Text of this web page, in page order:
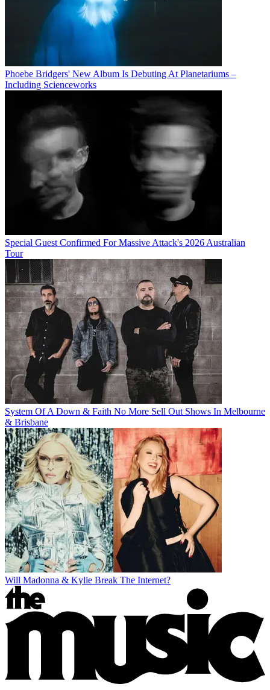
Phoebe Bridgers' New Album Is Debuting At Planetariums –
Including Scienceworks
Special Guest Confirmed For Massive Attack's 2026 Australian
Tour
System Of A Down & Faith No More Sell Out Shows In Melbourne
& Brisbane
Will Madonna & Kylie Break The Internet?